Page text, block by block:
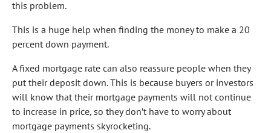
this problem.
This is a huge help when finding the money to make a 20
percent down payment.
A fixed mortgage rate can also reassure people when they
put their deposit down. This is because buyers or investors
will know that their mortgage payments will not continue
to increase in price, so they don’t have to worry about
mortgage payments skyrocketing.